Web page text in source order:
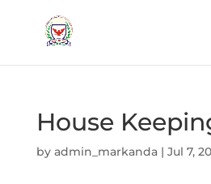
House
by admin_markanda| Jul 7,